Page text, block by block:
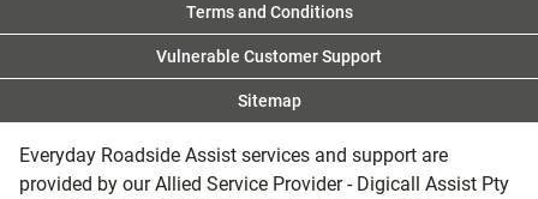
Terms and Conditions
Vulnerable Customer Support
Sitemap
Everyday Roadside Assist services and support are
provided by our Allied Service Provider - Digicall Assist Pty